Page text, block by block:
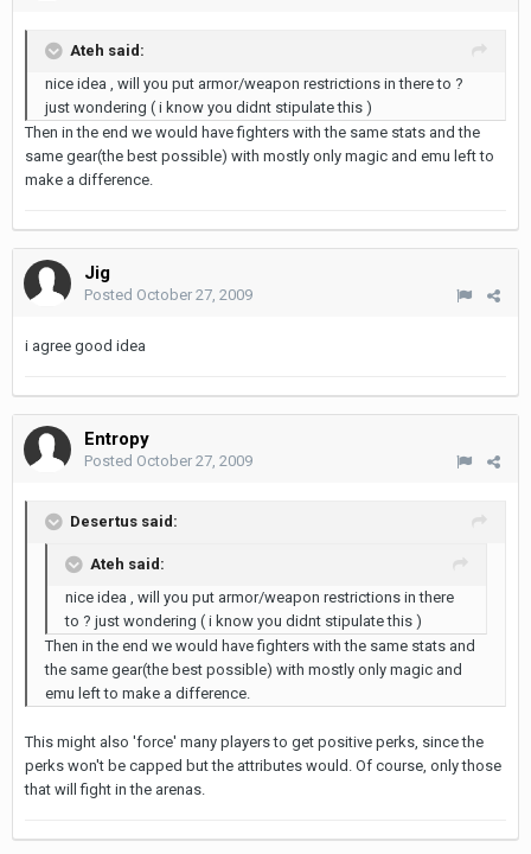
Ateh said:
nice idea , will you put armor/weapon restrictions in there to ?
just wondering ( i know you didnt stipulate this )
Then in the end we would have fighters with the same stats and the
same gear(the best possible) with mostly only magic and emu left to
make a difference.
Jig
Posted October 27, 2009
i agree good idea
Entropy
Posted October 27, 2009
Desertus said:
Ateh said:
nice idea , will you put armor/weapon restrictions in there
to ? just wondering ( i know you didnt stipulate this )
Then in the end we would have fighters with the same stats and
the same gear(the best possible) with mostly only magic and
emu left to make a difference.
This might also 'force' many players to get positive perks, since the
perks won't be capped but the attributes would. Of course, only those
that will fight in the arenas.